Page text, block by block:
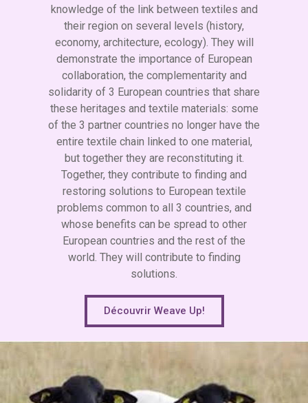
knowledge of the link between textiles and
their region on several levels (history,
economy, architecture, ecology). They will
demonstrate the importance of European
collaboration, the complementarity and
solidarity of 3 European countries that share
these heritages and textile materials: some
of the 3 partner countries no longer have the
entire textile chain linked to one material,
but together they are reconstituting it.
Together, they contribute to finding and
restoring solutions to European textile
problems common to all 3 countries, and
whose benefits can be spread to other
European countries and the rest of the
world. They will contribute to finding
solutions.
Découvrir Weave Up!